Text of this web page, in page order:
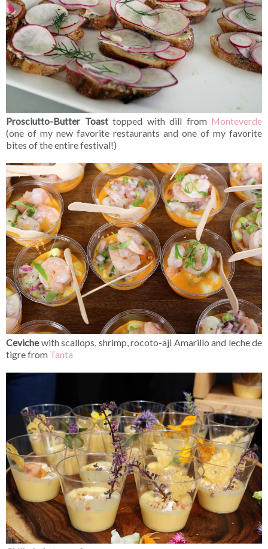
Prosciutto-Butter Toasttopped with dill from Monteverde
(one of my new favorite restaurants and one of my favorite
bites of the entire festival!)
Cevichewith scallops, shrimp, rocoto-aji Amarillo and leche de
tigre from Tanta